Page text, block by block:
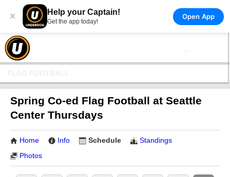
× Help your Captain!
Get the app today!
Open App
Spring Co-ed Flag Football at Seattle
Center Thursdays
Home Info Schedule
Standings
Photos